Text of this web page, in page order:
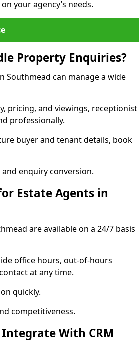
your agency’s needs.
Property Enquiries?
Southmead can manage a wide
pricing, and viewings, receptionist
professionally.
buyer and tenant details, book
enquiry conversion.
Estate Agents in
are available on a 24/7 basis
office hours, out-of-hours
at any time.
quickly.
competitiveness.
With CRM